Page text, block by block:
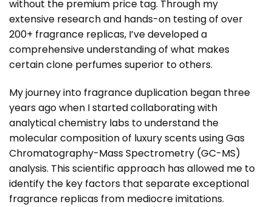
without the premium price tag. Through my
extensive research and hands-on testing of over
200+ fragrance replicas, I’ve developed a
comprehensive understanding of what makes
certain clone perfumes superior to others.
My journey into fragrance duplication began three
years ago when I started collaborating with
analytical chemistry labs to understand the
molecular composition of luxury scents using Gas
Chromatography-Mass Spectrometry (GC-MS)
analysis. This scientific approach has allowed me to
identify the key factors that separate exceptional
fragrance replicas from mediocre imitations.